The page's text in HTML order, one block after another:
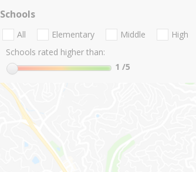
Schools
All Elementary Middle
High
Schools rated higher than:
1 /5